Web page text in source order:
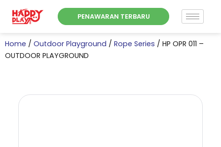
PENAWARAN TERBARU
Home / Outdoor Playground / Rope Series / HP OPR 011 –
OUTDOOR PLAYGROUND